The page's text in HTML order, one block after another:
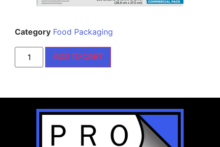
Category Food Packaging
ADD TO CART